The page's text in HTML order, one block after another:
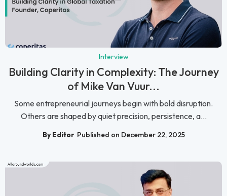
Interview
Building Clarity in Complexity: The Journey
of Mike Van Vuur...
Some entrepreneurial journeys begin with bold disruption.
Others are shaped by quiet precision, persistence, a...
By Editor Published on December 22, 2025